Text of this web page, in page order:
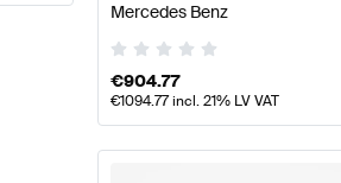
Mercedes Benz
€904.77
€1094.77incl. 21% LV VAT